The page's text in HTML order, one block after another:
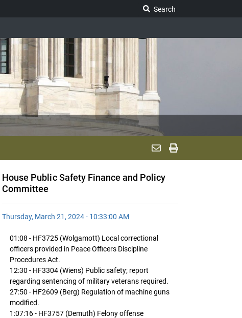
Search
House Public Safety Finance and Policy
Committee
Thursday, March 21, 2024 - 10:33:00 AM
01:08 - HF3725 (Wolgamott) Local correctional
officers provided in Peace Officers Discipline
Procedures Act.
12:30 - HF3304 (Wiens) Public safety; report
regarding sentencing of military veterans required.
27:50 - HF2609 (Berg) Regulation of machine guns
modified.
1:07:16 - HF3757 (Demuth) Felony offense